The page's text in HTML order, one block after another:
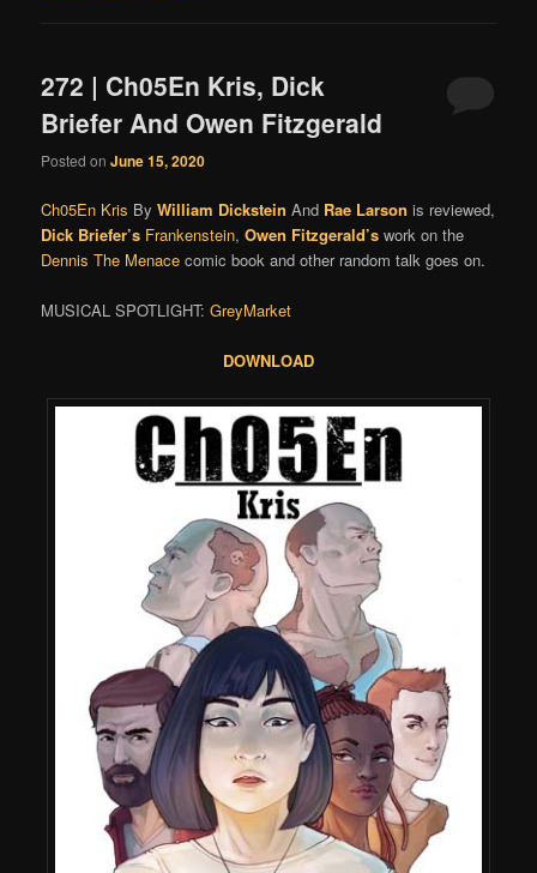
272 | Ch05En Kris, Dick
Briefer And Owen Fitzgerald
Posted onJune 15, 2020
Ch05En Kris ByWilliam Dickstein And Rae Larson is reviewed,
Dick Briefer’s Frankenstein,Owen Fitzgerald’s work on the
Dennis The Menace comic book and other random talk goes on.
MUSICAL SPOTLIGHT:GreyMarket
DOWNLOAD